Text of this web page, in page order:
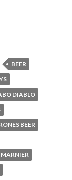
BEER
DIABLO
BEER